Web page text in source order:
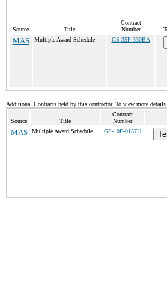
Source Title
Contract
Number
MAS Multiple Award Schedule GS-35F-330BA
Additional Contracts held by this contractor. To view more
Source Title
Contract
Number
MAS Multiple Award Schedule GS-10F-0157U